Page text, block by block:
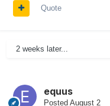
Quote
2 weeks later...
equus
Posted August 2